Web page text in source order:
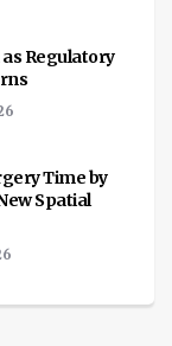
Regulatory
Time by
Spatial